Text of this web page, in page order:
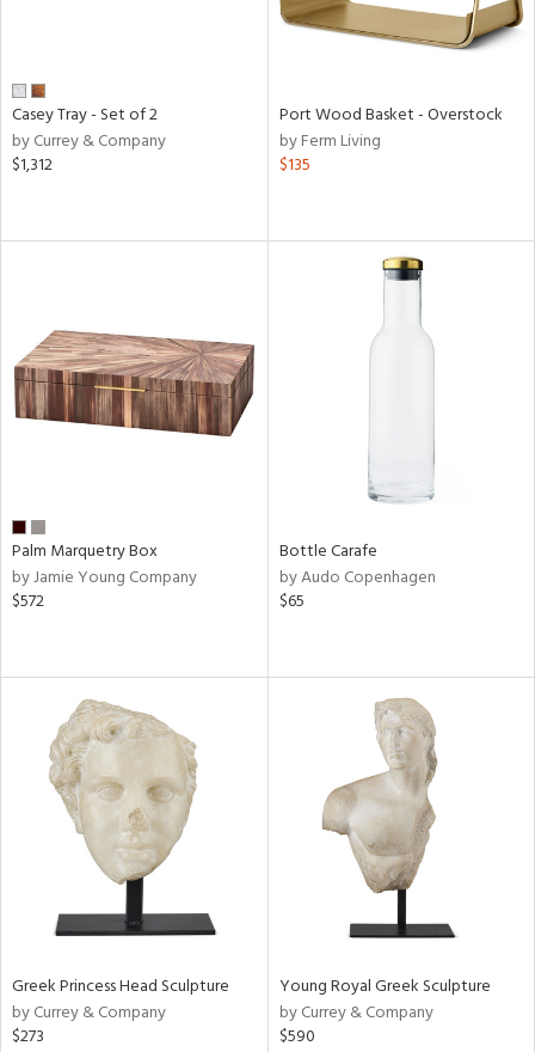
Casey Tray - Set of 2
by Currey & Company
$1,312
Port Wood Basket - Overstock
by Ferm Living
$135
Palm Marquetry Box
by Jamie Young Company
$572
Bottle Carafe
by Audo Copenhagen
$65
Greek Princess Head Sculpture
by Currey & Company
$273
Young Royal Greek Sculpture
by Currey & Company
$590